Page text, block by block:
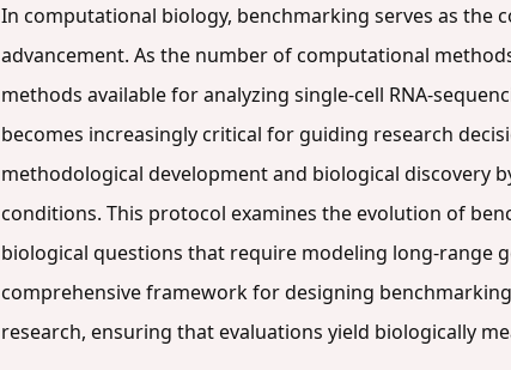
In computational biology, benchmarking serves as
advancement. As the number of computational
methods available for analyzing single-cell RNA-
becomes increasingly critical for guiding research
methodological development and biological discovery
conditions. This protocol examines the evolution of
biological questions that require modeling long-range
comprehensive framework for designing
research, ensuring that evaluations yield biologically